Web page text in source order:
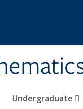
Undergraduate